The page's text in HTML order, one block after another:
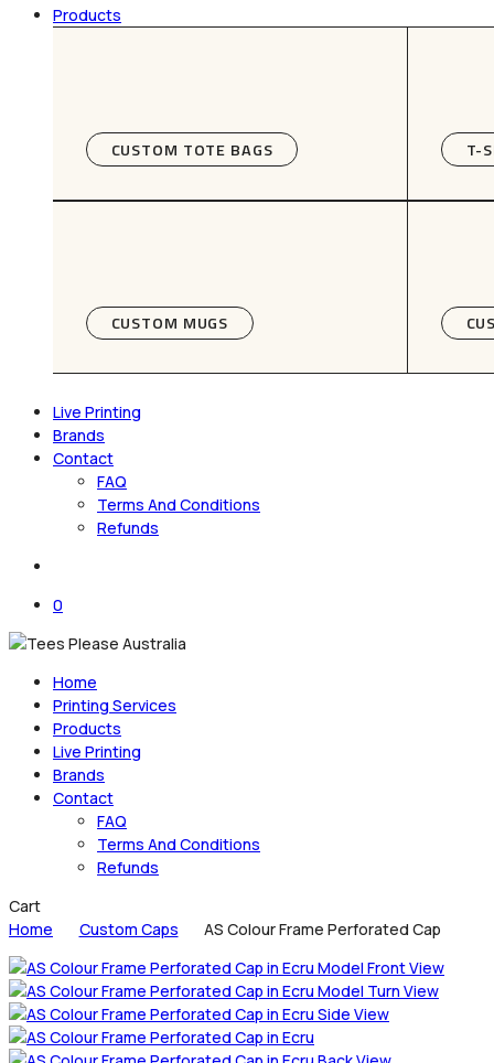
Products
CUSTOM TOTE BAGS T-
CUSTOM MUGS
Live Printing
Brands
Contact
FAQ
Terms And Conditions
Refunds
0
Home
Printing Services
Products
Live Printing
Brands
Contact
FAQ
Terms And Conditions
Refunds
CartClose
Cart
Home Custom Caps AS Colour Frame Perforated Cap